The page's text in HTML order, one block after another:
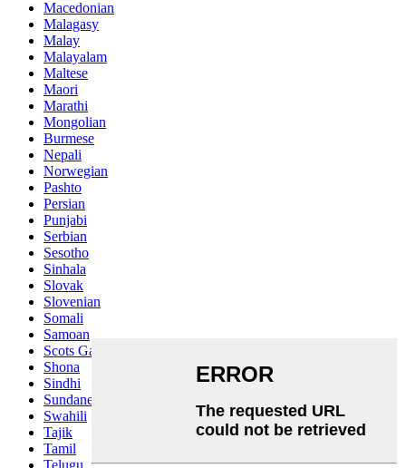
Macedonian
Malagasy
Malay
Malayalam
Maltese
Maori
Marathi
Mongolian
Burmese
Nepali
Norwegian
Pashto
Persian
Punjabi
Serbian
Sesotho
Sinhala
Slovak
Slovenian
Somali
Samoan
Scots Gaelic
Shona
Sindhi
Sundanese
Swahili
Tajik
Tamil
Telugu